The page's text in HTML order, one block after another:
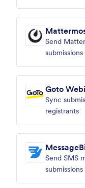
Send
submissions
Goto
Sync
registrants
Send SMS
submissions